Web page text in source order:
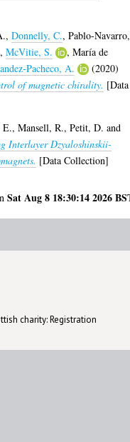
,Donnelly, C.,Pablo-Navarro,
,McVitie, S. ,María de
Pacheco, A.
(2020)
of magnetic chirality. [Data
E.,Mansell, R.,Petit, D. and
Interlayer Dzyaloshinskii-
[Data Collection]
Sat Aug 8 18:30:14 2026
charity: Registration